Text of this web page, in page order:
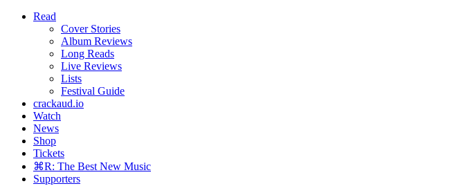
Read
Cover Stories
Album Reviews
Long Reads
Live Reviews
Lists
Festival Guide
crackaud.io
Watch
News
Shop
Tickets
⌘R: The Best New Music
Supporters